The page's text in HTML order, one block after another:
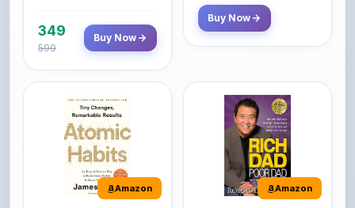
349
599
Buy Now
Buy Now
Amazon Amazon